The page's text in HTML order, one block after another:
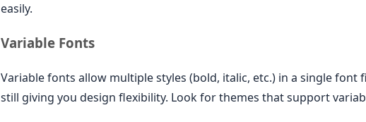
easily.
Variable Fonts
Variable fonts allow multiple styles (bold, italic, etc.) in a single font
still giving you design flexibility. Look for themes that support